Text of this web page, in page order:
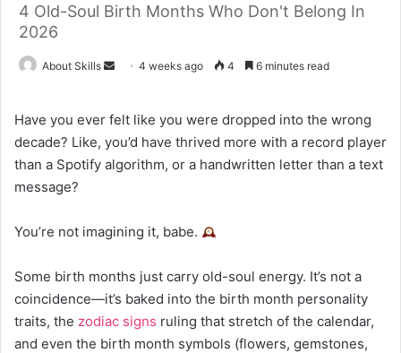
4 Old-Soul Birth Months Who Don't Belong In
2026
About Skills
Send4 weeks ago 4 6 minutes read
Have you ever felt like you were dropped into the wrong
decade? Like, you’d have thrived more with a record player
than a Spotify algorithm, or a handwritten letter than a text
message?
You’re not imagining it, babe.
Some birth months just carry old-soul energy. It’s not a
coincidence—it’s baked into the birth month personality
traits, the zodiac signs ruling that stretch of the calendar,
and even the birth month symbols (flowers, gemstones,